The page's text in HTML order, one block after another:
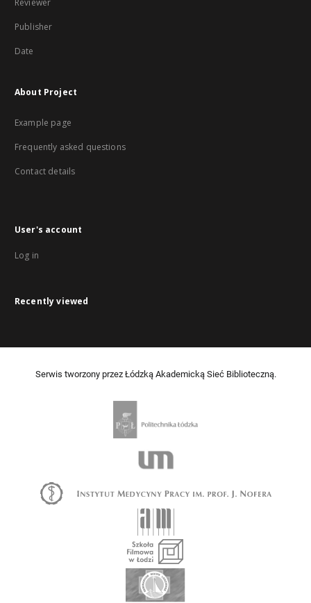
Reviewer
Publisher
Date
About Project
Example page
Frequently asked questions
Contact details
User's account
Log in
Recently viewed
Serwis tworzony przez Łódzką Akademicką Sieć Biblioteczną.